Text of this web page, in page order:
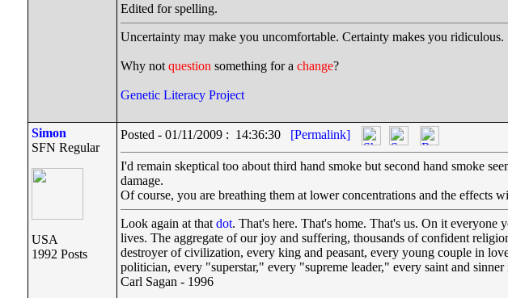
Edited for spelling.
Uncertainty may make you uncomfortable. Certainty makes you ridiculous.
Why not question something for a change?
Genetic Literacy Project
Simon
SFN Regular
USA
1992 Posts
Posted - 01/11/2009 : 14:36:30 [Permalink]
I'd remain skeptical too about third hand smoke but second hand smoke
damage.
Of course, you are breathing them at lower concentrations and the effects
Look again at that dot. That's here. That's home. That's us. On it
lives. The aggregate of our joy and suffering, thousands of confident
destroyer of civilization, every king and peasant, every young couple in
politician, every "superstar," every "supreme leader," every saint and
Carl Sagan - 1996